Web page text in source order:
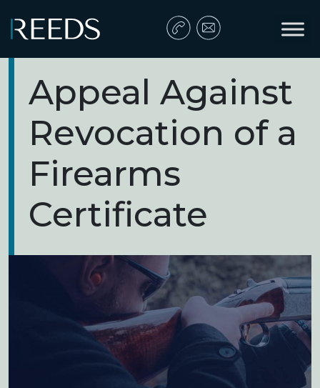
Main Navigation
Appeal Against
Revocation of a
Firearms
Certificate